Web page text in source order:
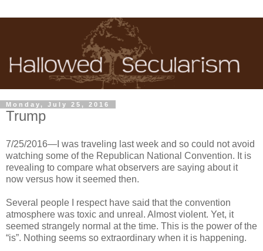
Monday, July 25, 2016
Trump
7/25/2016—I was traveling last week and so could not avoid
watching some of the Republican National Convention. It is
revealing to compare what observers are saying about it
now versus how it seemed then.
Several people I respect have said that the convention
atmosphere was toxic and unreal. Almost violent. Yet, it
seemed strangely normal at the time. This is the power of the
“is”. Nothing seems so extraordinary when it is happening.